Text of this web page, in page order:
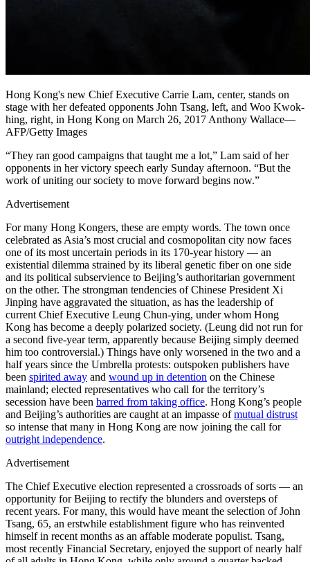
Hong Kong's new Chief Executive Carrie Lam, center, stands on
stage with her defeated opponents John Tsang, left, and Woo Kwok-
hing, right, in Hong Kong on March 26, 2017 Anthony Wallace—
AFP/Getty Images
“They ran good campaigns that taught me a lot,” Lam said of her
opponents in her victory speech early Sunday afternoon. “But the
work of uniting our society to move forward begins now.”
Advertisement
For many Hong Kongers, these are empty words. The town once
celebrated as Asia’s most crucial and cosmopolitan city now faces
one of its most uncertain periods in its 170-year history — an
existential dilemma strained by its liberal genetic fiber on one side
and its political subservience to Beijing’s authoritarian government
on the other. The strongman tendencies of Chinese President Xi
Jinping have aggravated the situation, as has the leadership of
current Chief Executive Leung Chun-ying, under whom Hong
Kong has become a deeply polarized society. (Leung did not run for
a second five-year term, apparently because Beijing simply deemed
him too controversial.) Things have only worsened in the two and a
half years since the Umbrella protests: outspoken publishers have
been spirited away and wound up in detention on the Chinese
mainland; elected representatives who call for the territory’s
secession have been barred from taking office. Hong Kong’s people
and Beijing’s authorities are caught at an impasse ofmutual distrust
so intense that many in Hong Kong are now joining the call for
outright independence.
Advertisement
The Chief Executive election represented a crossroads of sorts — an
opportunity for Beijing to rectify the blunders and oversteps of
recent years. For many, this would have meant the selection of John
Tsang, 65, an erstwhile establishment figure who has reinvented
himself in recent months as an affable moderate populist. Tsang,
most recently Financial Secretary, enjoyed the support of nearly half